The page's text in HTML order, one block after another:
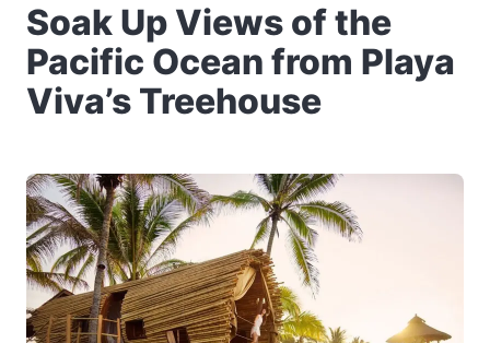
Soak Up Views of the
Pacific Ocean from Playa
Viva’s Treehouse